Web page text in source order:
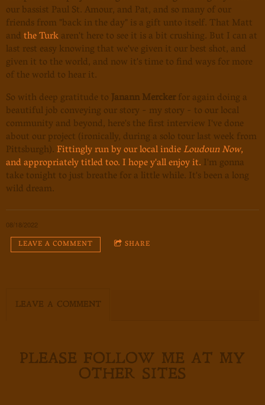
our bassist Paul St. Amour, and Pat, and so many of our
friends from "back in the day" is a gift unto itself. That Matt
andthe Turkaren't here to see it is a bit crushing. But I can at
last rest easy knowing that we've given it our best shot, and
given it to the world, and now it's time to find ways for more
of the world to hear it.
So with deep gratitude to Janann Merckerfor again doing a
beautiful job conveying our story - my story - to our local
community and beyond, here's the first interview I've done
about our project (ironically, during a solo tour last week from
Pittsburgh).Fittingly run by our local indieLoudoun Now,
and appropriately titled too. I hope y'all enjoy it. I'm gonna
take tonight to just breathe for a little while. It's been a long
wild dream.
08/18/2022
LEAVE A COMMENT SHARE
LEAVE A COMMENT
PLEASE FOLLOW ME AT MY
OTHER SITES